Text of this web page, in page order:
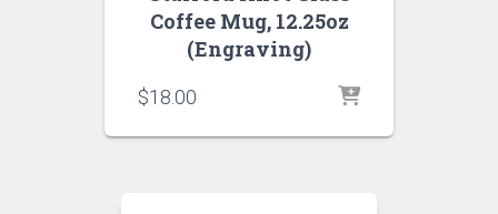
Coffee Mug, 12.25oz
(Engraving)
$18.00